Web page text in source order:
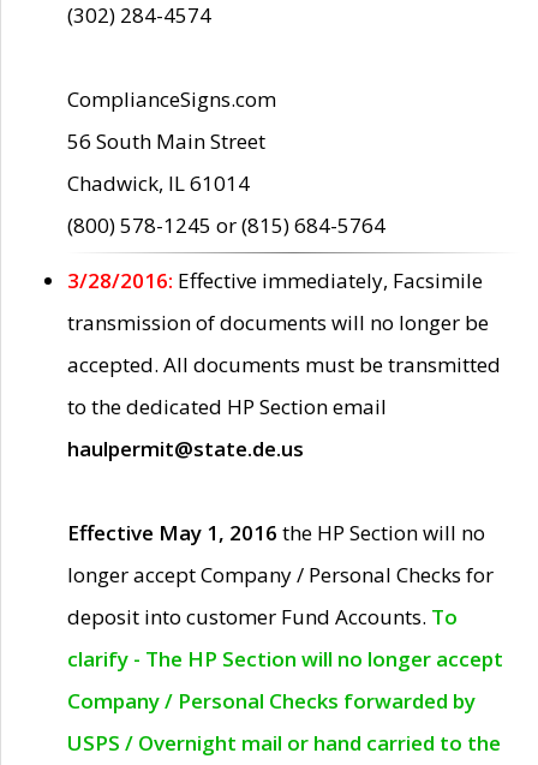
(302) 284-4574
ComplianceSigns.com
56 South Main Street
Chadwick, IL 61014
(800) 578-1245 or (815) 684-5764
3/28/2016: Effective immediately, Facsimile
transmission of documents will no longer be
accepted. All documents must be transmitted
to the dedicated HP Section email
haulpermit@state.de.us
Effective May 1, 2016 the HP Section will no
longer accept Company / Personal Checks for
deposit into customer Fund Accounts. To
clarify - The HP Section will no longer accept
Company / Personal Checks forwarded by
USPS / Overnight mail or hand carried to the